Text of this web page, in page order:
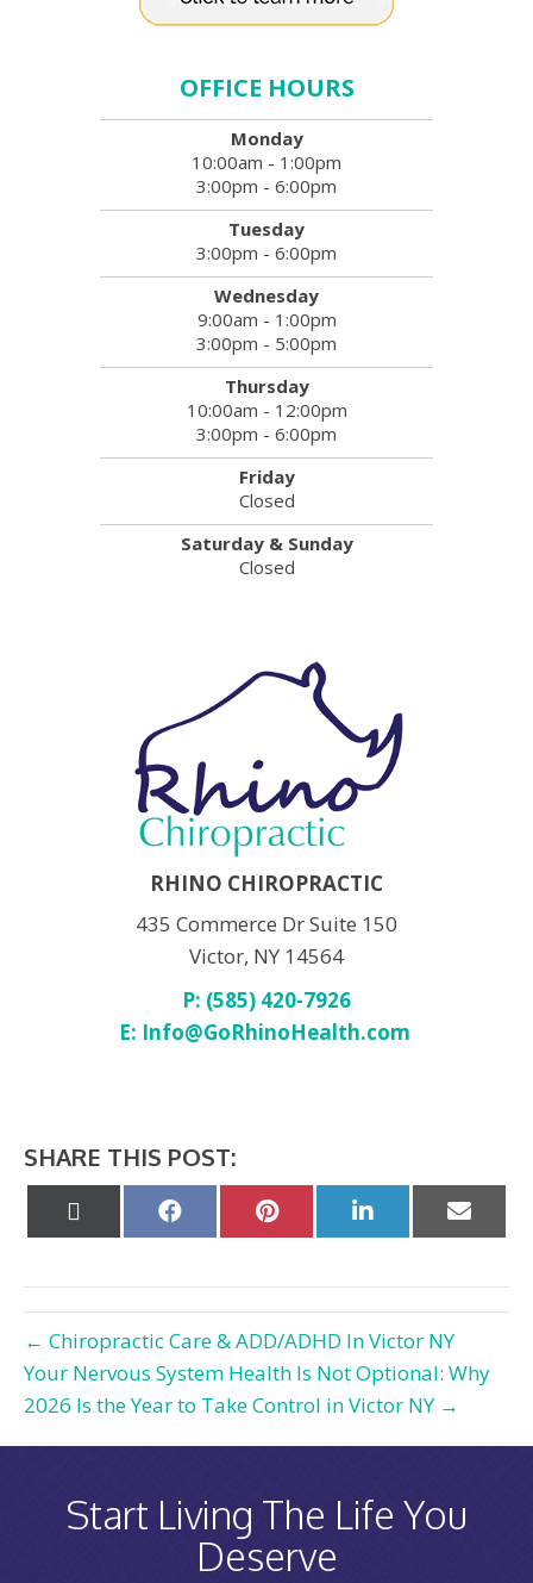
OFFICE HOURS
Monday
10:00am - 1:00pm
3:00pm - 6:00pm
Tuesday
3:00pm - 6:00pm
Wednesday
9:00am - 1:00pm
3:00pm - 5:00pm
Thursday
10:00am - 12:00pm
3:00pm - 6:00pm
Friday
Closed
Saturday & Sunday
Closed
RHINO CHIROPRACTIC
435 Commerce Dr Suite 150
Victor, NY 14564
P: (585) 420-7926
E: Info@GoRhinoHealth.com
SHARE THIS POST:
Share Share Share
on
Share
on
← Chiropractic Care & ADD/ADHD In Victor NY
Your Nervous System Health Is Not Optional: Why
2026 Is the Year to Take Control in Victor NY →
Start Living The Life You
Deserve